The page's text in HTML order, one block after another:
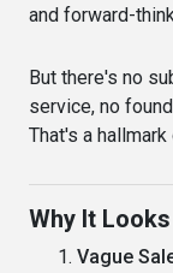
and forward-
But there's no
service, no
That's a
Why It
Vague